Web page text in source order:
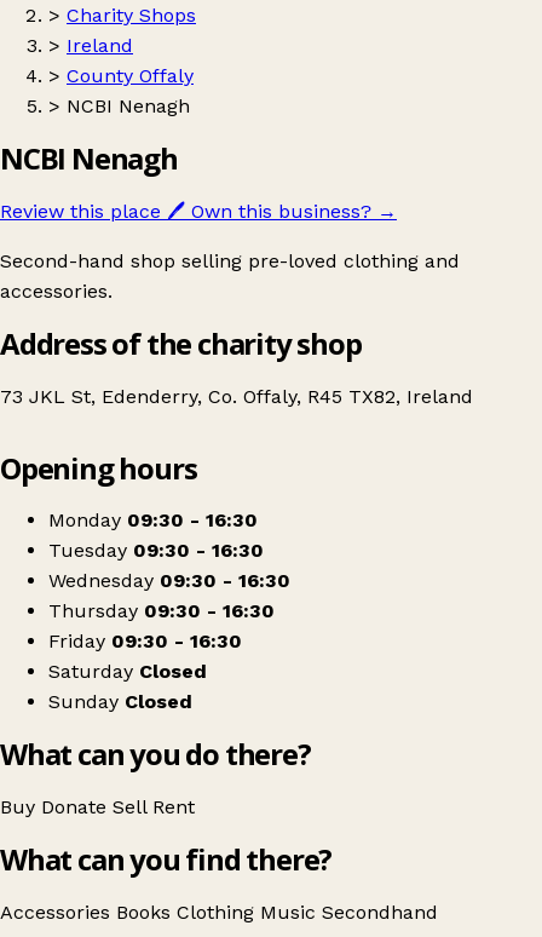
> Charity Shops
> Ireland
> County Offaly
> NCBI Nenagh
NCBI Nenagh
Review this place 🖊️ Own this business? →
Second-hand shop selling pre-loved clothing and
accessories.
Address of the charity shop
73 JKL St, Edenderry, Co. Offaly, R45 TX82, Ireland
NCBI Nenagh
Opening hours
Monday 09:30 - 16:30
Tuesday 09:30 - 16:30
Wednesday 09:30 - 16:30
Thursday 09:30 - 16:30
Friday 09:30 - 16:30
Saturday Closed
Sunday Closed
What can you do there?
Buy Donate Sell Rent
What can you find there?
Accessories Books Clothing Music Secondhand